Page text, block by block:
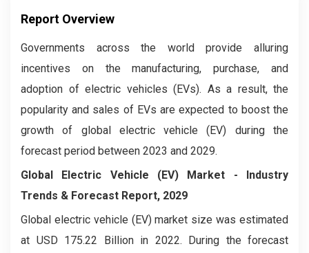
Report Overview
Governments across the world provide alluring
incentives on the manufacturing, purchase, and
adoption of electric vehicles (EVs). As a result, the
popularity and sales of EVs are expected to boost the
growth of global electric vehicle (EV) during the
forecast period between 2023 and 2029.
Global Electric Vehicle (EV) Market - Industry
Trends & Forecast Report, 2029
Global electric vehicle (EV) market size was estimated
at USD 175.22 Billion in 2022. During the forecast